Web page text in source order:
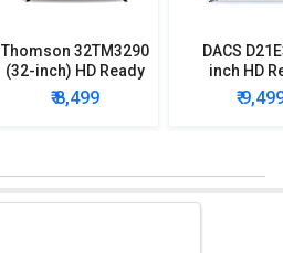
Thomson 32TM3290
(32-inch) HD Ready
LED TV
₹ 8,499
DACS
inch HD
Smart
₹